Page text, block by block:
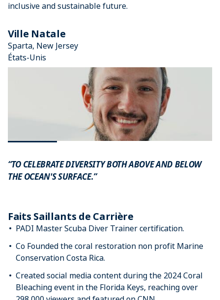
inclusive and sustainable future.
Ville Natale
Sparta, New Jersey
États-Unis
“TO CELEBRATE DIVERSITY BOTH ABOVE AND BELOW
THE OCEAN'S SURFACE.”
Faits Saillants de Carrière
PADI Master Scuba Diver Trainer certification.
Co Founded the coral restoration non profit Marine
Conservation Costa Rica.
Created social media content during the 2024 Coral
Bleaching event in the Florida Keys, reaching over